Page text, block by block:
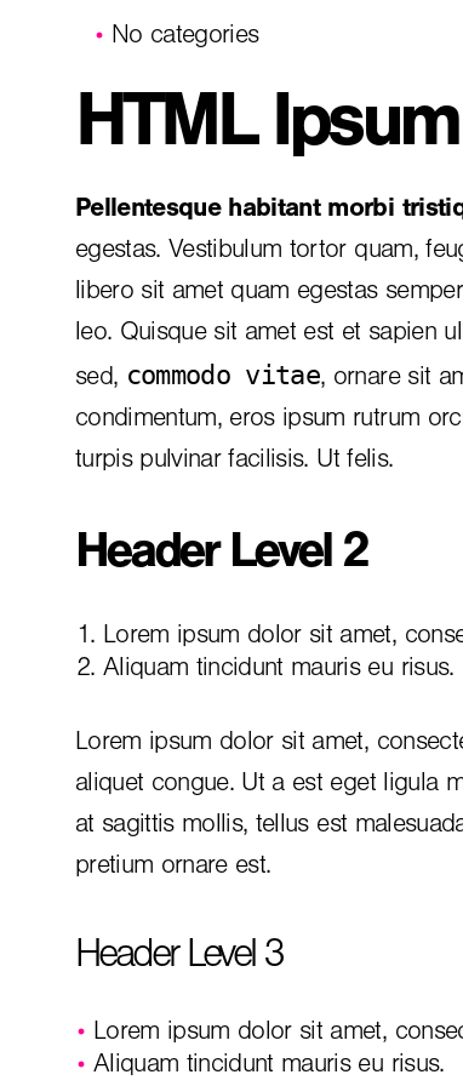
No categories
HTML
Pellentesque habitant morbi
egestas. Vestibulum tortor quam,
libero sit amet quam egestas
leo. Quisque sit amet est et sapien
sed, commodo vitae, ornare sit
condimentum, eros ipsum rutrum
turpis pulvinar facilisis. Ut felis.
Header Level 2
Lorem ipsum dolor sit amet,
Aliquam tincidunt mauris eu risus.
Lorem ipsum dolor sit amet,
aliquet congue. Ut a est eget ligula
at sagittis mollis, tellus est
pretium ornare est.
Header Level 3
Lorem ipsum dolor sit amet,
Aliquam tincidunt mauris eu risus.